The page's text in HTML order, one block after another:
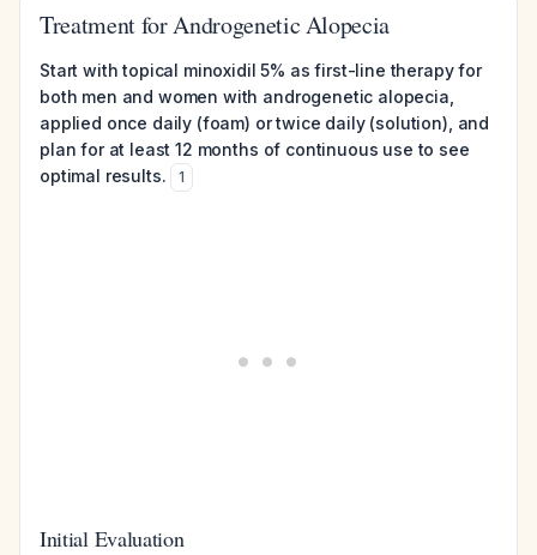
Treatment for Androgenetic Alopecia
Start with topical minoxidil 5% as first-line therapy for
both men and women with androgenetic alopecia,
applied once daily (foam) or twice daily (solution), and
plan for at least 12 months of continuous use to see
optimal results.
1
Initial Evaluation